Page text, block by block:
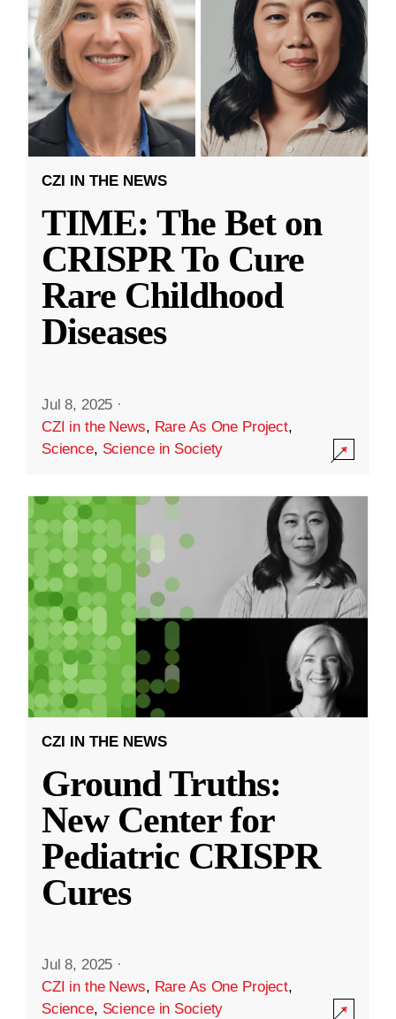
CZI IN THE NEWS
TIME: The Bet on
CRISPR To Cure
Rare Childhood
Diseases
Jul 8, 2025 ·
CZI in the News, Rare As One Project,
Science, Science in Society
CZI IN THE NEWS
Ground Truths:
New Center for
Pediatric CRISPR
Cures
Jul 8, 2025 ·
CZI in the News, Rare As One Project,
Science, Science in Society